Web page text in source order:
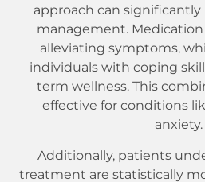
approach can
management. Medication
alleviating symptoms,
individuals with coping
term wellness. This
effective for conditions
anxiety.
Additionally, patients
treatment are statistically